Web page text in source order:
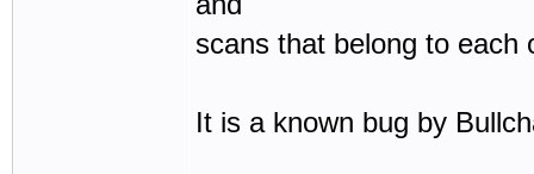
scans that belong to
It is a known bug by